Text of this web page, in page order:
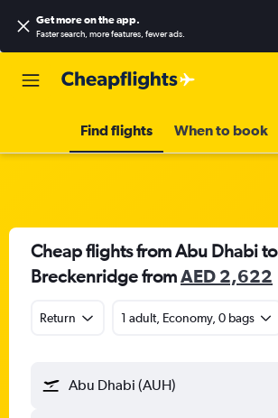
Get more on the app.
Faster search, more features, fewer ads.
Find flights When to book
Cheap flights from Abu Dhabi to
Breckenridge fromAED 2,622
Return 1 adult, Economy, 0 bags
Abu Dhabi (AUH)